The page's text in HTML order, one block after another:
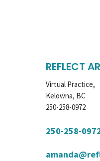
REFLECT
Virtual Practice,
Kelowna, BC
250-258-0972
250-258-